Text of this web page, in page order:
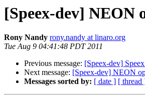
[Speex-dev] NEON
Rony Nandy rony.nandy at linaro.org
Tue Aug 9 04:41:48 PDT 2011
Previous message: [Speex-dev]
Next message: [Speex-dev] NEON
Messages sorted by: [ date ] [ thread